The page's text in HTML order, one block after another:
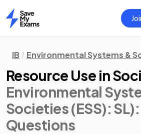
Home
IB Environmental Systems &
Resource Use in
Environmental
Societies (ESS): SL)
Questions